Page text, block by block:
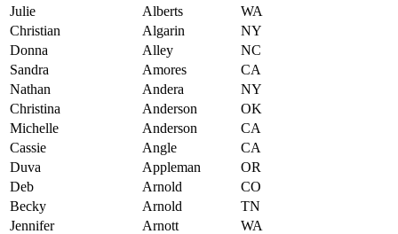
Julie
Alberts
WA
Christian
Algarin
NY
Donna
Alley
NC
Sandra
Amores
CA
Nathan
Andera
NY
Christina
Anderson
OK
Michelle
Anderson
CA
Cassie
Angle
CA
Duva
Appleman
OR
Deb
Arnold
CO
Becky
Arnold
TN
Jennifer
Arnott
WA